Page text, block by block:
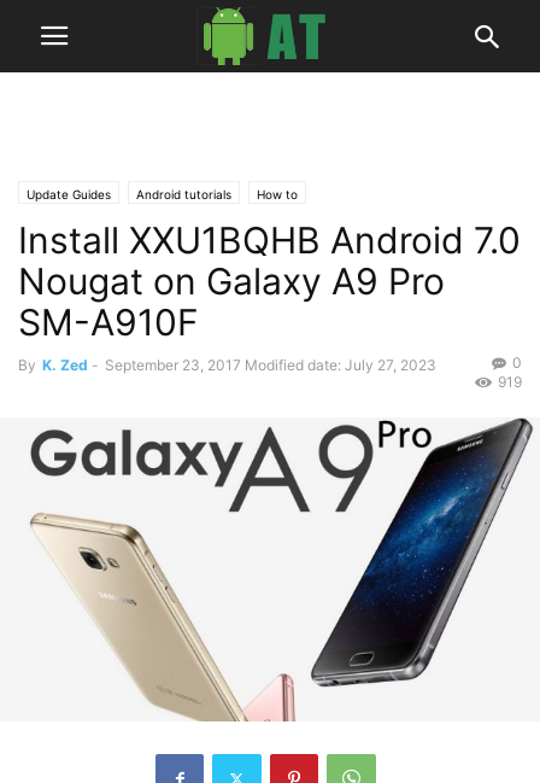
Update Guides Android tutorials How to
Install XXU1BQHB Android 7.0
Nougat on Galaxy A9 Pro
SM-A910F
By K. Zed - September 23, 2017 Modified date: July 27, 2023
0
919